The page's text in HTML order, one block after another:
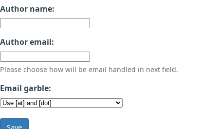
Author name:
Author email:
Please choose how will be email handled in next field.
Email garble:
Save